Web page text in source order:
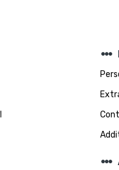
steppers
steppers